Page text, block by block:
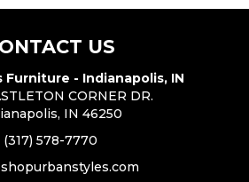
US
Furniture - Indianapolis, IN
CORNER DR.
IN 46250
(317) 578-7770